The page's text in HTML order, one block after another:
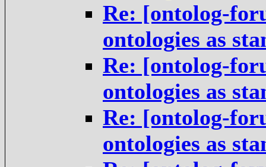
Re: [ontolog-
ontologies as
Re: [ontolog-
ontologies as
Re: [ontolog-
ontologies as